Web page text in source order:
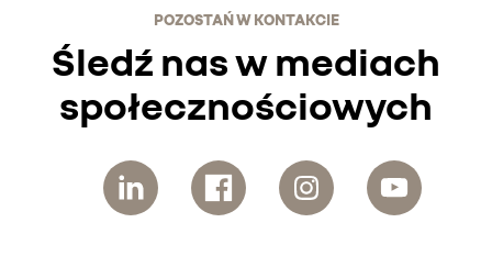
POZOSTAŃ W KONTAKCIE
Śledź nas w mediach
społecznościowych